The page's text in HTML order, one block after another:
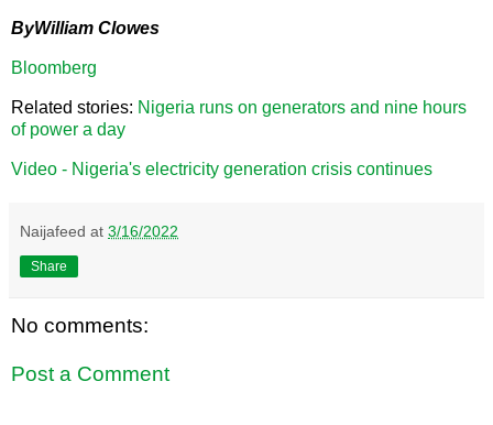
ByWilliam Clowes
Bloomberg
Related stories: Nigeria runs on generators and nine hours
of power a day
Video - Nigeria's electricity generation crisis continues
Naijafeed at 3/16/2022
Share
No comments:
Post a Comment